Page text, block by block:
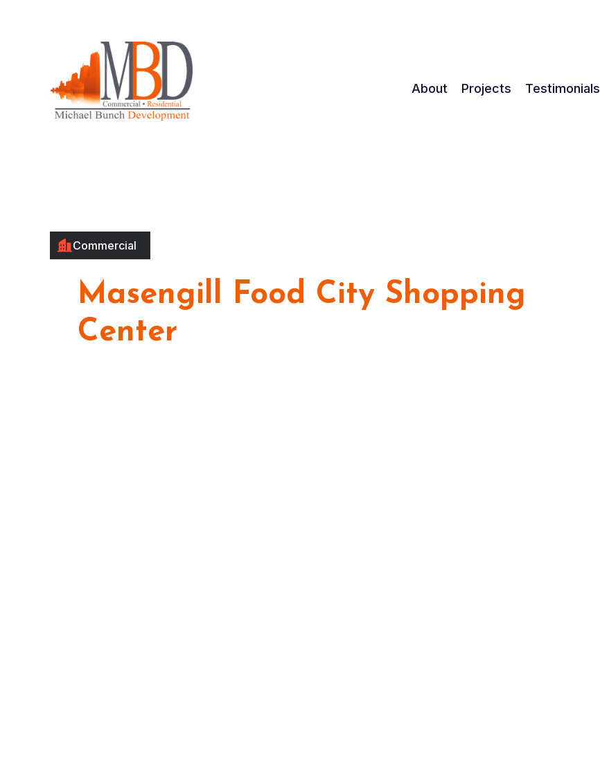
About Projects Testimonials
Commercial
Masengill Food City Shopping
Center